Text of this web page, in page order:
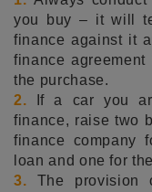
you buy – it will
finance against it
finance
the purchase.
2.
If a car you
finance, raise two
finance company
loan and one for
3. The provision